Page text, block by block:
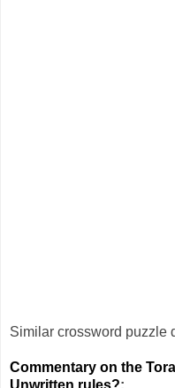
Similar crossword puzzle
Commentary on the
Unwritten rules?;